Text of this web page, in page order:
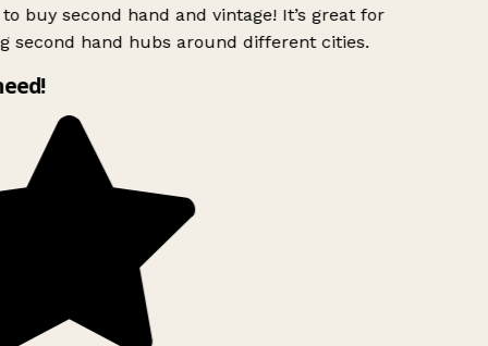
buy second hand and vintage! It’s great for
second hand hubs around different cities.